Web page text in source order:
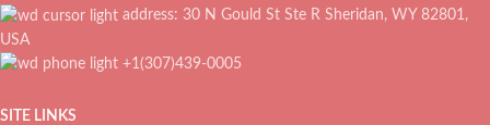
address: 30 N Gould St Ste R Sheridan, WY 82801,
USA
+1(307)439-0005
SITE LINKS